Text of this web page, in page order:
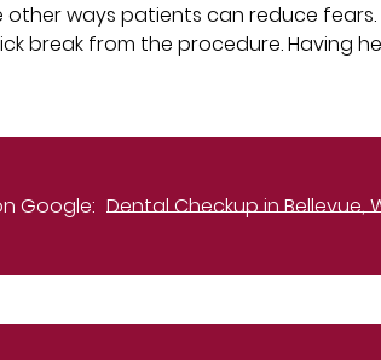
ways patients can reduce
break from the procedure. Having
Google: Dental Checkup in Bellevue,